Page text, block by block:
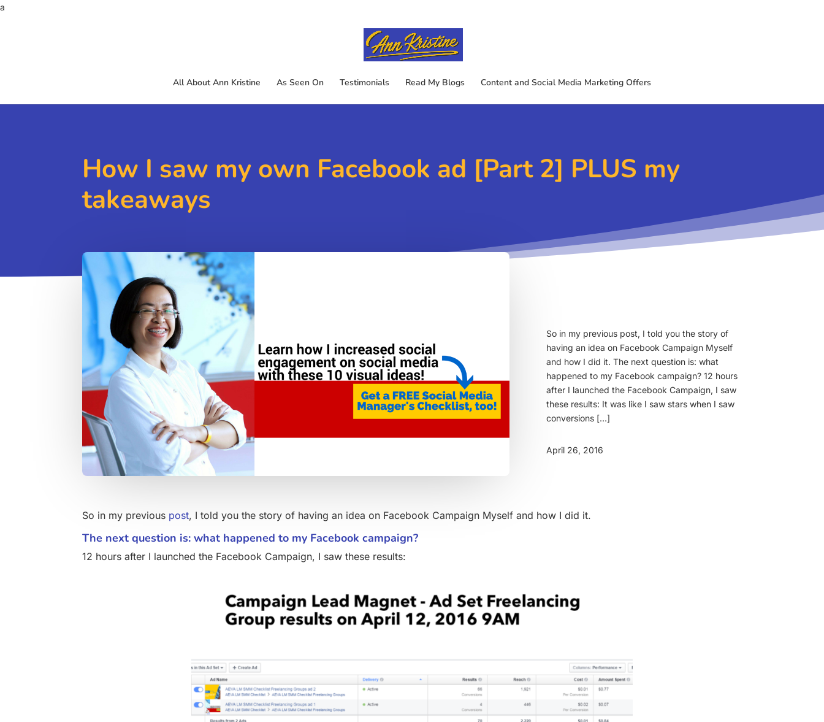
a
All About Ann Kristine As Seen On Testimonials Read My Blogs Content and Social Media Marketing Offers
How I saw my own Facebook ad [Part 2] PLUS my
takeaways
So in my previous post, I told you the story of
having an idea on Facebook Campaign Myself
and how I did it. The next question is: what
happened to my Facebook campaign? 12 hours
after I launched the Facebook Campaign, I saw
these results: It was like I saw stars when I saw
conversions […]
April 26, 2016
So in my previous post, I told you the story of having an idea on Facebook Campaign Myself and how I did it.
The next question is: what happened to my Facebook campaign?
12 hours after I launched the Facebook Campaign, I saw these results: